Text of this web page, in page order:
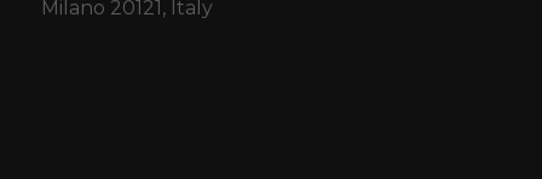
Milano 20121, Italy